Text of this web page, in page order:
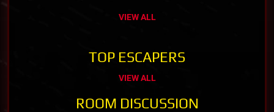
VIEW ALL
TOP ESCAPERS
VIEW ALL
ROOM DISCUSSION